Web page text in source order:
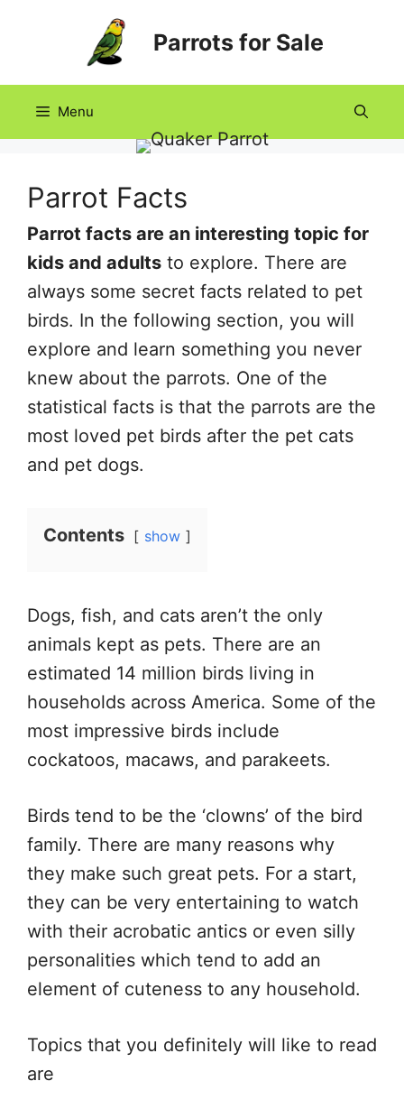
Parrots for Sale
Menu
Parrot Facts
Parrot facts are an interesting topic for
kids and adults to explore. There are
always some secret facts related to pet
birds. In the following section, you will
explore and learn something you never
knew about the parrots. One of the
statistical facts is that the parrots are the
most loved pet birds after the pet cats
and pet dogs.
Contents show
Dogs, fish, and cats aren’t the only
animals kept as pets. There are an
estimated 14 million birds living in
households across America. Some of the
most impressive birds include
cockatoos, macaws, and parakeets.
Birds tend to be the ‘clowns’ of the bird
family. There are many reasons why
they make such great pets. For a start,
they can be very entertaining to watch
with their acrobatic antics or even silly
personalities which tend to add an
element of cuteness to any household.
Topics that you definitely will like to read
are